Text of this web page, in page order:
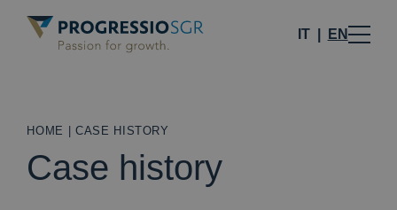
IT EN
HOME CASE HISTORY
Case history